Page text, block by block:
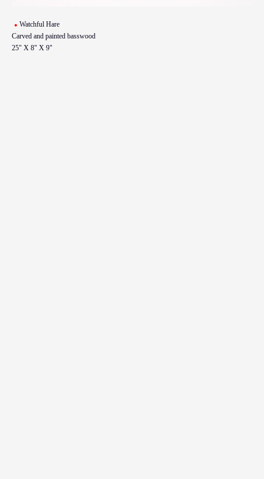
Watchful Hare
Carved and painted basswood
25" X 8" X 9"